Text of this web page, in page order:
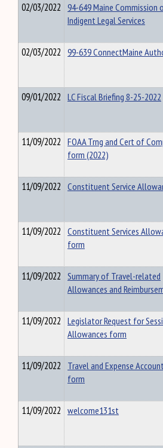
02/03/2022 94-649 Maine Commission
Indigent Legal Services
02/03/2022 99-639 ConnectMaine
09/01/2022 LC Fiscal Briefing 8-25-2022
11/09/2022 FOAA Trng and Cert of
form (2022)
11/09/2022 Constituent Service
11/09/2022 Constituent Services
form
11/09/2022 Summary of Travel-related
Allowances and
11/09/2022 Legislator Request for
Allowances form
11/09/2022 Travel and Expense
form
11/09/2022 welcome131st